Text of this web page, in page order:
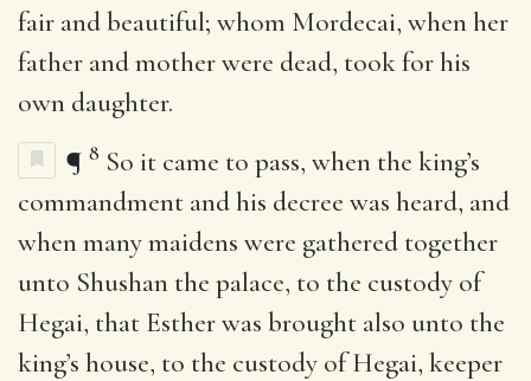
fair and beautiful; whom Mordecai, when her
father and mother were dead, took for his
own daughter.
¶ 8 So it came to pass, when the king’s
commandment and his decree was heard, and
when many maidens were gathered together
unto Shushan the palace, to the custody of
Hegai, that Esther was brought also unto the
king’s house, to the custody of Hegai, keeper